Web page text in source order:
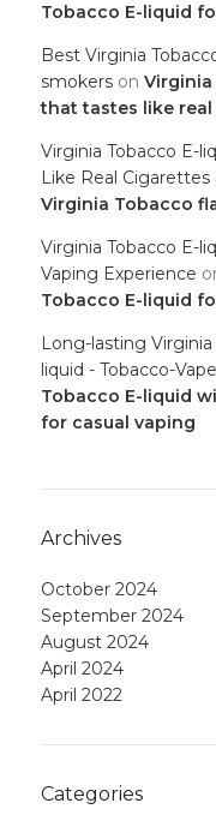
Tobacco E-liquid
Best Virginia
smokerson
that tastes like
Virginia Tobacco E-
Like Real Cigarettes
Virginia Tobacco
Virginia Tobacco E-
Vaping Experience
Tobacco E-liquid
Long-lasting
liquid - Tobacco-Vape
Tobacco E-liquid
for casual vaping
Archives
October 2024
September 2024
August 2024
April 2024
April 2022
Categories